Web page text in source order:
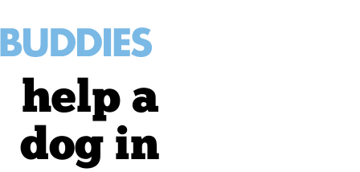
help a
dog in